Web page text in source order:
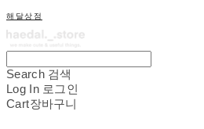
해달상점
Search 검색
Log In 로그인
Cart장바구니